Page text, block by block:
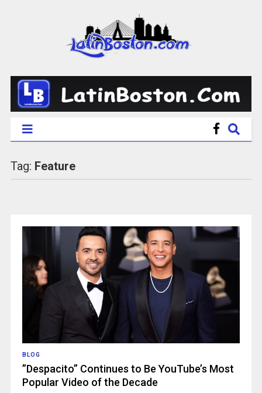
Tag: Feature
BLOG
”Despacito” Continues to Be YouTube’s Most
Popular Video of the Decade